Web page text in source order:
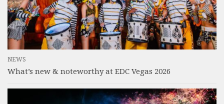
NEWS
What’s new & noteworthy at EDC Vegas 2026